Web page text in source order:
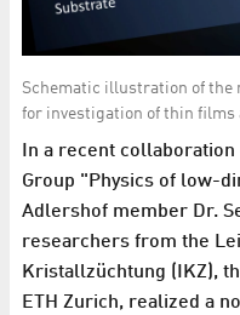
Schematic illustration of the
for investigation of thin
In a recent
Group "Physics of low-
Adlershof member Dr.
researchers from the
Kristallzüchtung (IKZ),
ETH Zurich, realized a